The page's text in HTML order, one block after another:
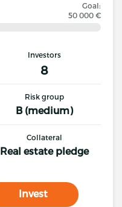
Goal:
50 000 €
Investors
8
Risk group
B (medium)
Collateral
Real estate pledge
Invest